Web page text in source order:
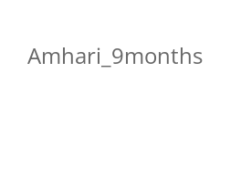
Amhari_9months